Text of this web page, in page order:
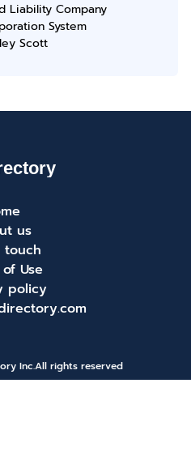
Liability Company
System
Scott
us
touch
Use
policy
Inc.All rights reserved